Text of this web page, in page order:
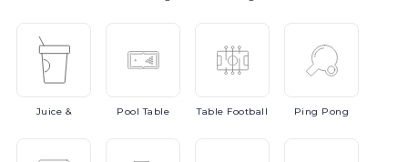
Juice & PoolTable Table Football Ping Pong